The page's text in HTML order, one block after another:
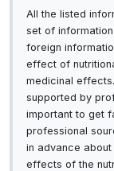
All the listed
set of
foreign
effect of
medicinal
supported by
important to get
professional
in advance
effects of the